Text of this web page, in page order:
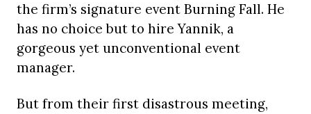
the firm’s signature event Burning Fall. He
has no choice but to hire Yannik, a
gorgeous yet unconventional event
manager.
But from their first disastrous meeting,